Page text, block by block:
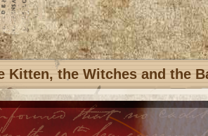
Kitten, the Witches and the